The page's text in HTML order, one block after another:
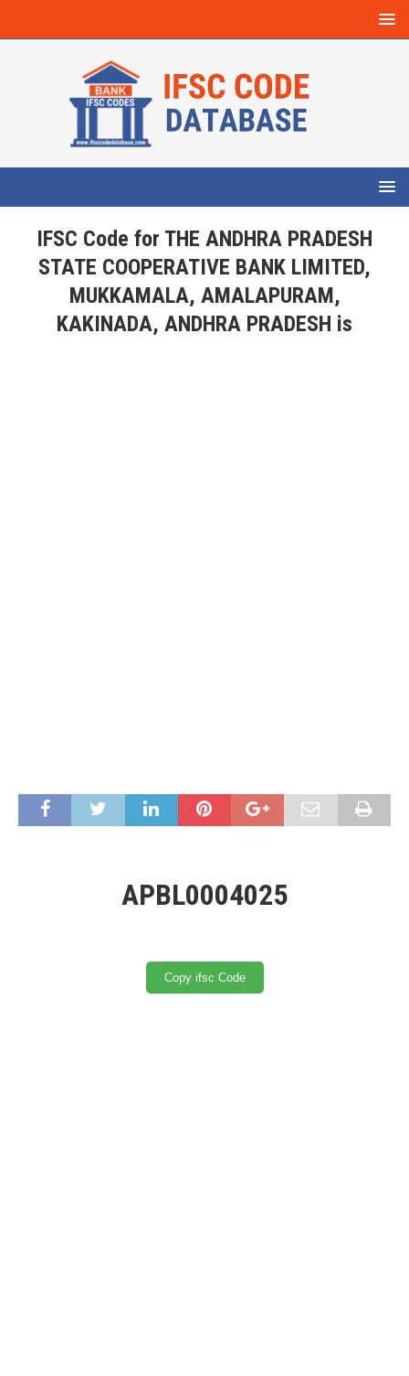
IFSC Code for THE ANDHRA PRADESH
STATE COOPERATIVE BANK LIMITED,
MUKKAMALA, AMALAPURAM,
KAKINADA, ANDHRA PRADESH is
APBL0004025
Copy ifsc Code